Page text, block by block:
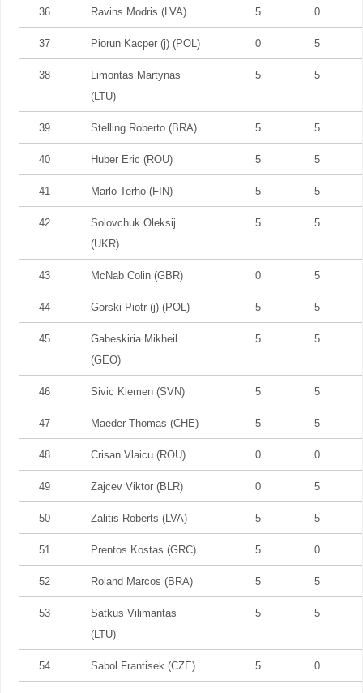
36 Ravins Modris (LVA) 5 0
37 Piorun Kacper (j) (POL) 0 5
38
Limontas Martynas
(LTU)
5 5
39 Stelling Roberto (BRA) 5 5
40 Huber Eric (ROU) 5 5
41 Marlo Terho (FIN) 5 5
42
Solovchuk Oleksij
(UKR)
5 5
43 McNab Colin (GBR) 0 5
44 Gorski Piotr (j) (POL) 5 5
45
Gabeskiria Mikheil
(GEO)
5 5
46 Sivic Klemen (SVN) 5 5
47 Maeder Thomas (CHE) 5 5
48 Crisan Vlaicu (ROU) 0 0
49 Zajcev Viktor (BLR) 0 5
50 Zalitis Roberts (LVA) 5 5
51 Prentos Kostas (GRC) 5 0
52 Roland Marcos (BRA) 5 5
53
Satkus Vilimantas
(LTU)
5 5
54 Sabol Frantisek (CZE) 5 0